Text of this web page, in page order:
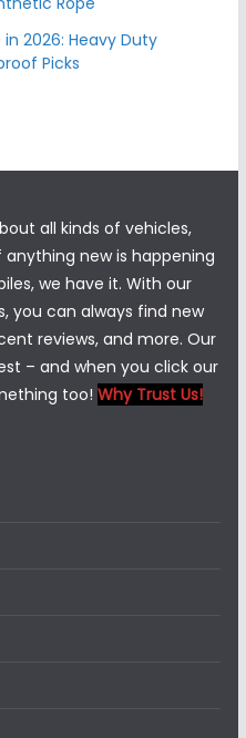
2026: Heavy Duty
Picks
all kinds of vehicles,
new is happening
we have it. With our
you can always find new
reviews, and more. Our
– and when you click our
too! Why Trust Us!